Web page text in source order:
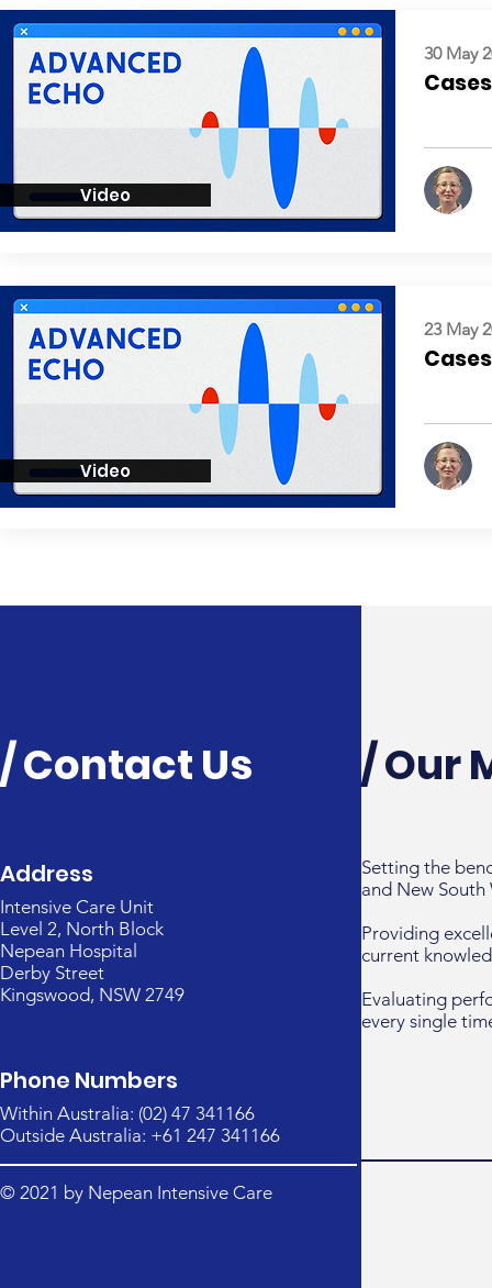
Video
30 May
Video
23 May
/ Contact Us
Address
Intensive Care Unit
Level 2, North Block
Nepean Hospital
Derby Street
Kingswood, NSW 2749
Phone Numbers
Within Australia: (02) 47 341166
Outside Australia: +61 247 341166
© 2021 by Nepean Intensive Care
/ Our
Setting the
and New South
Providing
current
Evaluating
every single